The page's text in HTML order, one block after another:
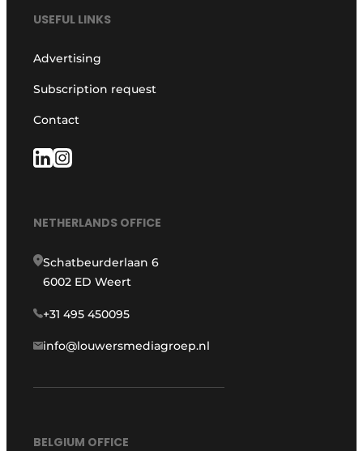
USEFUL LINKS
Advertising
Subscription request
Contact
NETHERLANDS OFFICE
Schatbeurderlaan 6
6002 ED Weert
+31 495 450095
info@louwersmediagroep.nl
BELGIUM OFFICE